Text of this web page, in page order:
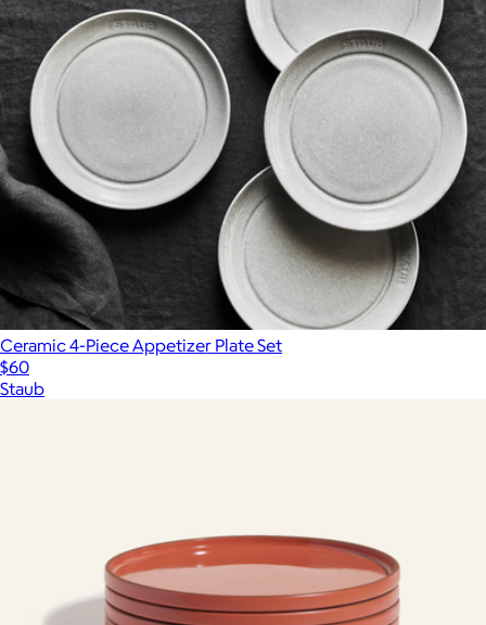
Ceramic 4-Piece Appetizer Plate Set
$60
Staub